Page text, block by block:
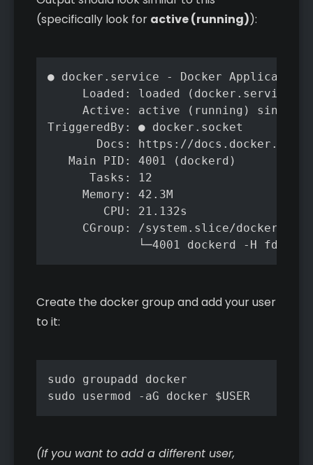
(specifically look for active (running)):
● docker.service - Docker Application
Loaded: loaded (docker.service;
Active: active (running) since
TriggeredBy: ● docker.socket
       Docs: https://docs.docker.com
   Main PID: 4001 (dockerd)
      Tasks: 12
     Memory: 42.3M
        CPU: 21.132s
CGroup: /system.slice/
└─4001 dockerd -H fd://
Create the docker group and add your user
to it:
sudo groupadd docker
sudo usermod -aG docker $USER
(If you want to add a different user,